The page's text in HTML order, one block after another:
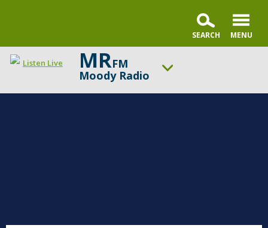
Listen Live MRFM
Moody Radio